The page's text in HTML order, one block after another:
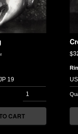
CART
$